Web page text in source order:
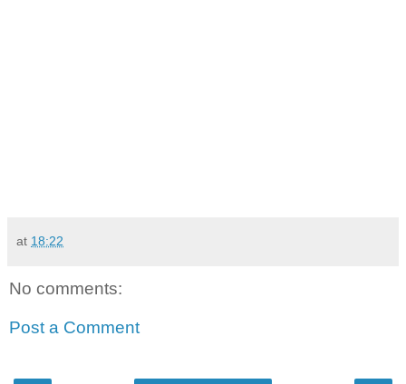
at 18:22
No comments:
Post a Comment